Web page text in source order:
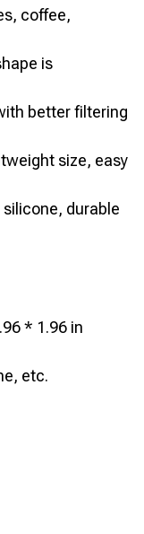
coffee,
is
better filtering
size, easy
durable
* 1.96 in
etc.